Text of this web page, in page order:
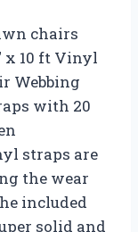
chairs
x 10 ft Vinyl
Webbing
with 20
straps are
the wear
included
solid and